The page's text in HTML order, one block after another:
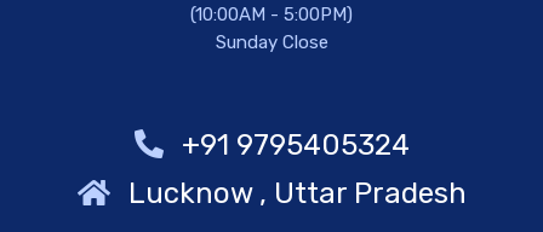
(10:00AM - 5:00PM)
Sunday Close
+91 9795405324
Lucknow , Uttar Pradesh